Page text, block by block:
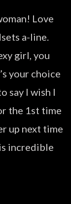
Love
a-line.
girl, you
your choice
say I wish I
the 1st time
up next time
incredible